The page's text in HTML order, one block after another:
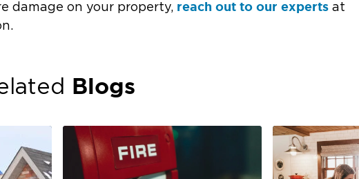
damage on your property, reach out to our experts at
Blogs